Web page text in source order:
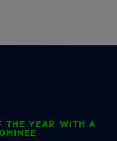
THE YEAR WITH A